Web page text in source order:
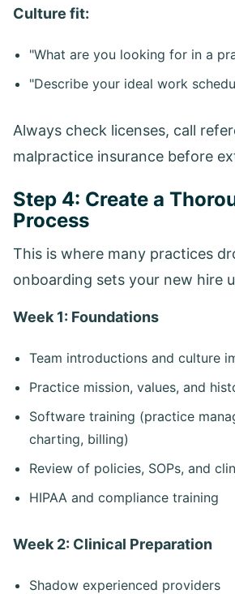
Culture fit:
"What are you looking for in a
"Describe your ideal work
Always check licenses, call
malpractice insurance before
Step 4: Create a
Process
This is where many practices
onboarding sets your new hire
Week 1: Foundations
Team introductions and culture
Practice mission, values, and
Software training (practice
charting, billing)
Review of policies, SOPs, and
HIPAA and compliance training
Week 2: Clinical Preparation
Shadow experienced providers